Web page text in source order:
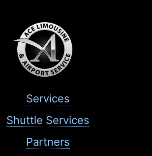
Services
Shuttle Services
Partners